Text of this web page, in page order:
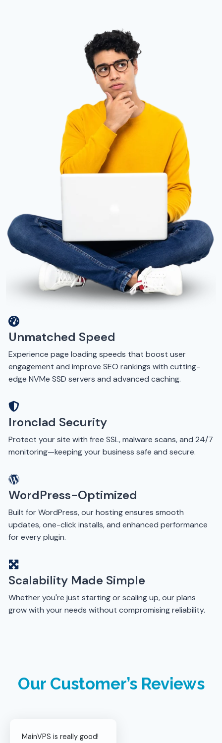
Unmatched Speed
Experience page loading speeds that boost user
engagement and improve SEO rankings with cutting-
edge NVMe SSD servers and advanced caching.
Ironclad Security
Protect your site with free SSL, malware scans, and 24/7
monitoring—keeping your business safe and secure.
WordPress-Optimized
Built for WordPress, our hosting ensures smooth
updates, one-click installs, and enhanced performance
for every plugin.
Scalability Made Simple
Whether you're just starting or scaling up, our plans
grow with your needs without compromising reliability.
Our Customer’s Reviews
MainVPS is really good!